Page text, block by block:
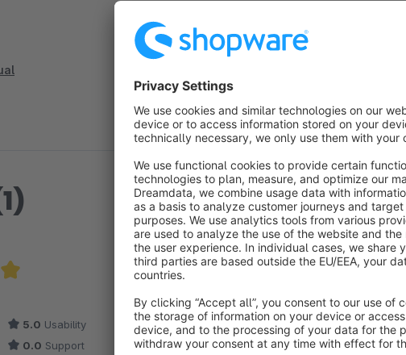
5 out of 5 stars
5.0 Usability
0.0 Support
Sort by
5.0
Average rating of 5 out of 5
by E-
Der E-Zigaretten Dampfer Online